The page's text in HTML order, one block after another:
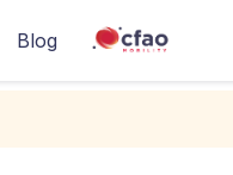
Blog